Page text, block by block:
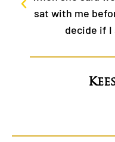
to help me